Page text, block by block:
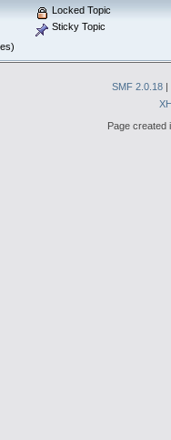
Locked Topic
Sticky Topic
SMF 2.0.18 |
Page created